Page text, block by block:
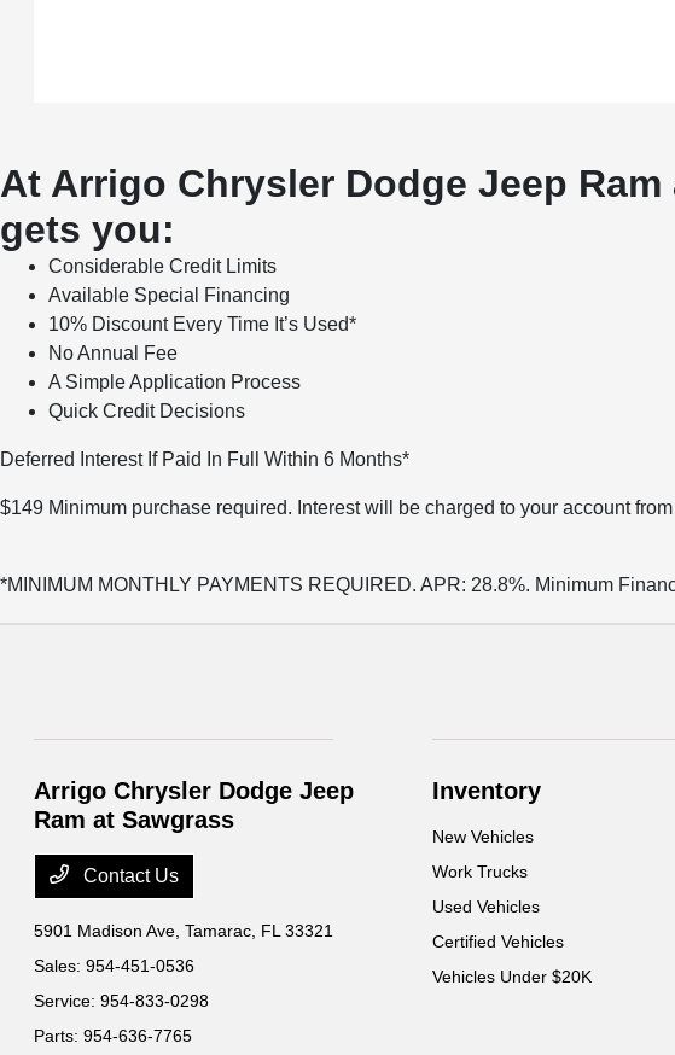
At Arrigo Chrysler Dodge Jeep
gets you:
Considerable Credit Limits
Available Special Financing
10% Discount Every Time It’s Used*
No Annual Fee
A Simple Application Process
Quick Credit Decisions
Deferred Interest If Paid In Full Within 6 Months*
$149 Minimum purchase required. Interest will be charged to your account
*MINIMUM MONTHLY PAYMENTS REQUIRED. APR: 28.8%. Minimum
Arrigo Chrysler Dodge Jeep
Ram at Sawgrass
Contact Us
5901 Madison Ave,Tamarac, FL 33321
Sales:954-451-0536
Service:954-833-0298
Parts:954-636-7765
Inventory
New Vehicles
Work Trucks
Used Vehicles
Certified Vehicles
Vehicles Under $20K